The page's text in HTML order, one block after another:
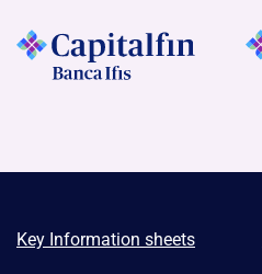
Key Information sheets